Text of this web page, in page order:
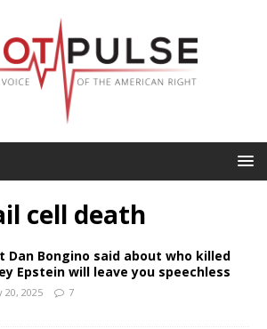
cell death
Dan Bongino said about who killed
Epstein will leave you speechless
20, 2025 7